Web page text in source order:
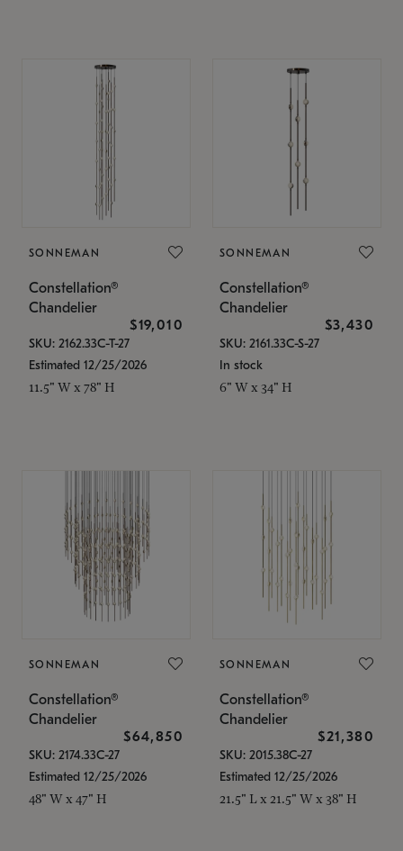
SONNEMAN
Constellation®
Chandelier
$19,010
SKU: 2162.33C-T-27
Estimated 12/25/2026
11.5" W x 78" H
SONNEMAN
Constellation®
Chandelier
$3,430
SKU: 2161.33C-S-27
In stock
6" W x 34" H
SONNEMAN
Constellation®
Chandelier
$64,850
SKU: 2174.33C-27
Estimated 12/25/2026
48" W x 47" H
SONNEMAN
Constellation®
Chandelier
$21,380
SKU: 2015.38C-27
Estimated 12/25/2026
21.5" L x 21.5" W x 38" H